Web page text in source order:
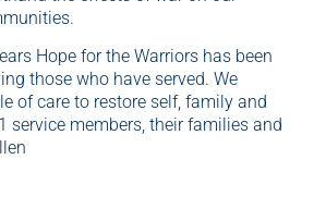
Hope for the Warriors has been
those who have served. We
of care to restore self, family and
service members, their families and